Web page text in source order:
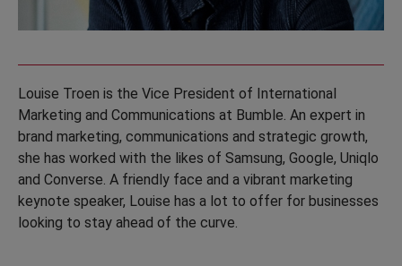
Louise Troen is the Vice President of International
Marketing and Communications at Bumble. An expert in
brand marketing, communications and strategic growth,
she has worked with the likes of Samsung, Google, Uniqlo
and Converse. A friendly face and a vibrant marketing
keynote speaker, Louise has a lot to offer for businesses
looking to stay ahead of the curve.